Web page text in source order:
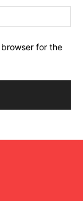
for the